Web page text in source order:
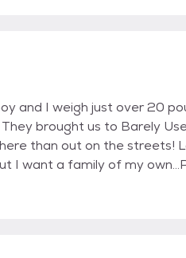
and I weigh just over 20
brought us to Barely
than out on the
I want a family of my